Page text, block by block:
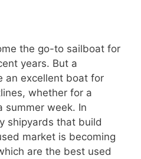
the go-to sailboat for
years. But a
an excellent boat for
whether for a
summer week. In
shipyards that build
market is becoming
are the best used